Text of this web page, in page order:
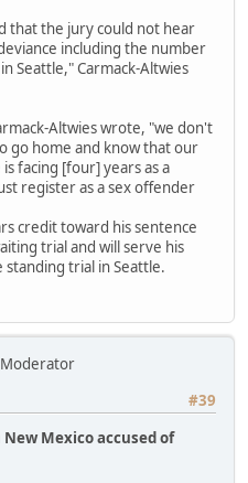
that the jury could not hear
including the number
Seattle," Carmack-Altwies
Altwies wrote, "we don't
go home and know that our
facing [four] years as a
register as a sex offender
credit toward his sentence
trial and will serve his
trial in Seattle.
#39
Mexico accused of